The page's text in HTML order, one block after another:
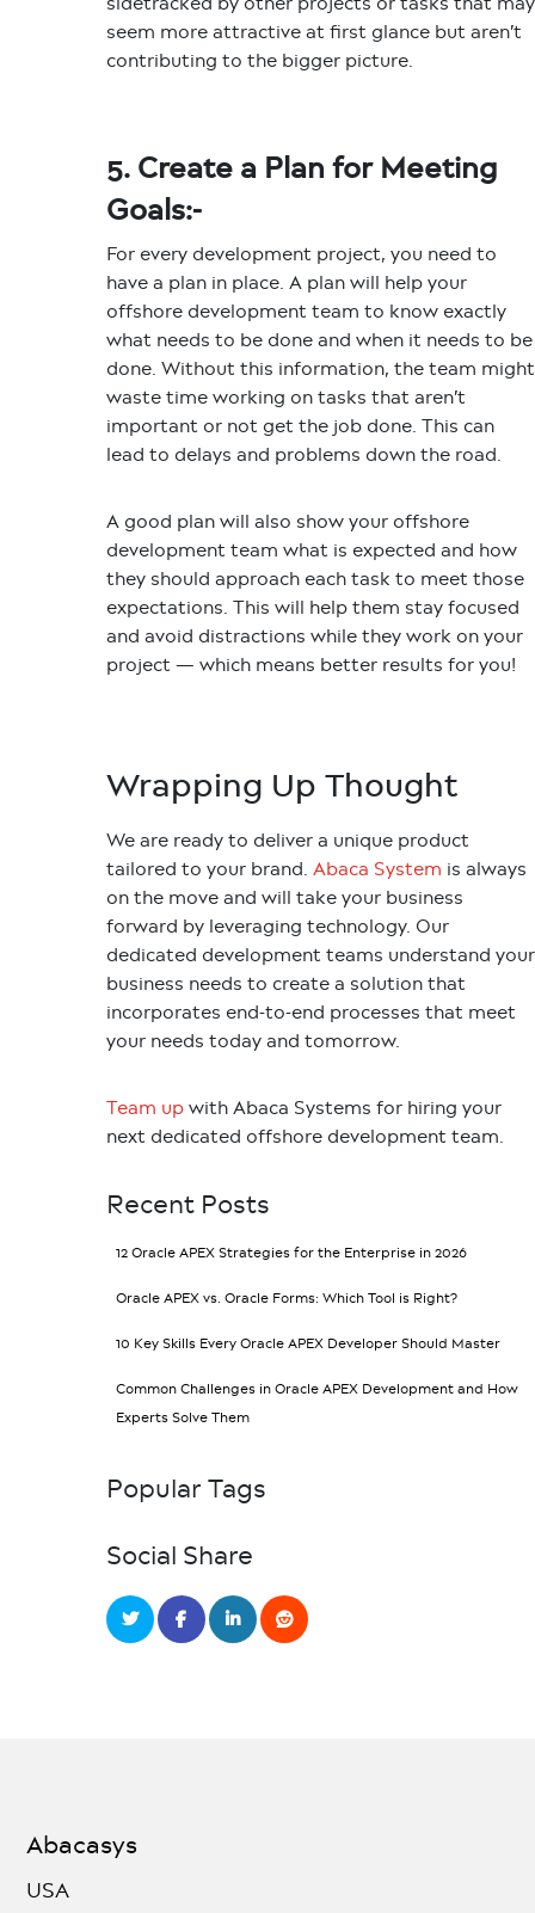
Recent Posts
12 Oracle APEX Strategies for the Enterprise in 2026
Oracle APEX vs. Oracle Forms: Which Tool is Right?
10 Key Skills Every Oracle APEX Developer Should Master
Common Challenges in Oracle APEX Development and How
Experts Solve Them
Popular Tags
Social Share
seem more attractive at first glance but aren’t
contributing to the bigger picture.
5. Create a Plan for Meeting
Goals:-
For every development project, you need to
have a plan in place. A plan will help your
offshore development team to know exactly
what needs to be done and when it needs to be
done. Without this information, the team might
waste time working on tasks that aren’t
important or not get the job done. This can
lead to delays and problems down the road.
A good plan will also show your offshore
development team what is expected and how
they should approach each task to meet those
expectations. This will help them stay focused
and avoid distractions while they work on your
project — which means better results for you!
Wrapping Up Thought
We are ready to deliver a unique product
tailored to your brand. Abaca System is always
on the move and will take your business
forward by leveraging technology. Our
dedicated development teams understand your
business needs to create a solution that
incorporates end-to-end processes that meet
your needs today and tomorrow.
Team upwith Abaca Systems for hiring your
next dedicated offshore development team.
Abacasys
USA